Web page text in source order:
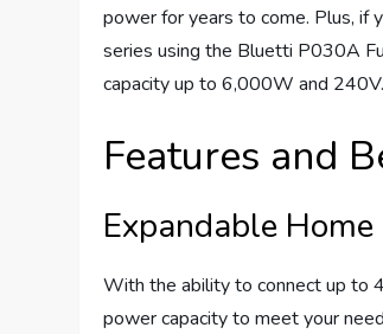
power for years to come. Plus, if
series using the Bluetti P030A
capacity up to 6,000W and 240V.
Features and
Expandable
With the ability to connect up to
power capacity to meet your